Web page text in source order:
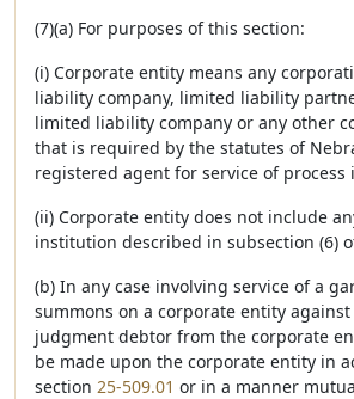
(7)(a) For purposes of this section:
(i) Corporate entity means any
liability company, limited liability
limited liability company or any other
that is required by the statutes of
registered agent for service of process
(ii) Corporate entity does not include
institution described in subsection (6)
(b) In any case involving service of a
summons on a corporate entity
judgment debtor from the corporate
be made upon the corporate entity in
section 25-509.01 or in a manner